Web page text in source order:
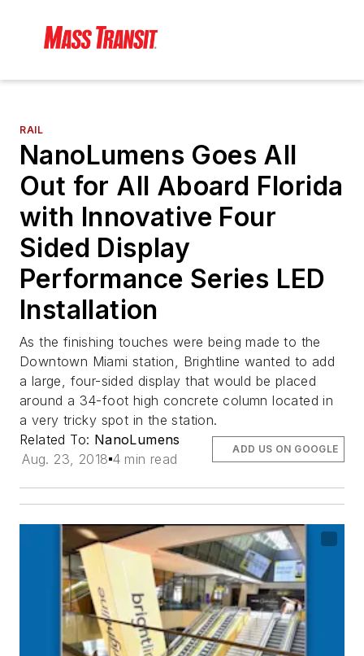
RAIL
NanoLumens Goes All
Out for All Aboard Florida
with Innovative Four
Sided Display
Performance Series LED
Installation
As the finishing touches were being made to the
Downtown Miami station, Brightline wanted to add
a large, four-sided display that would be placed
around a 34-foot high concrete column located in
a very tricky spot in the station.
Related To: NanoLumens
Aug. 23, 2018 4 min read
ADD US ON GOOGLE